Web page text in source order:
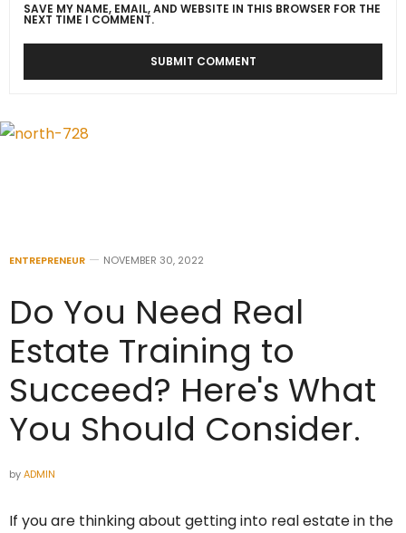
SAVE MY NAME, EMAIL, AND WEBSITE IN THIS BROWSER FOR THE
NEXT TIME I COMMENT.
ENTREPRENEUR NOVEMBER 30, 2022
Do You Need Real
Estate Training to
Succeed? Here's What
You Should Consider.
byADMIN
If you are thinking about getting into real estate in the